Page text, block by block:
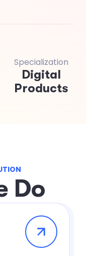
Specialization
Digital
Products
Do